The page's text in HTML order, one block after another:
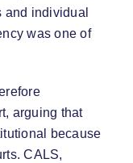
and individual
was one of
arguing that
because
CALS,